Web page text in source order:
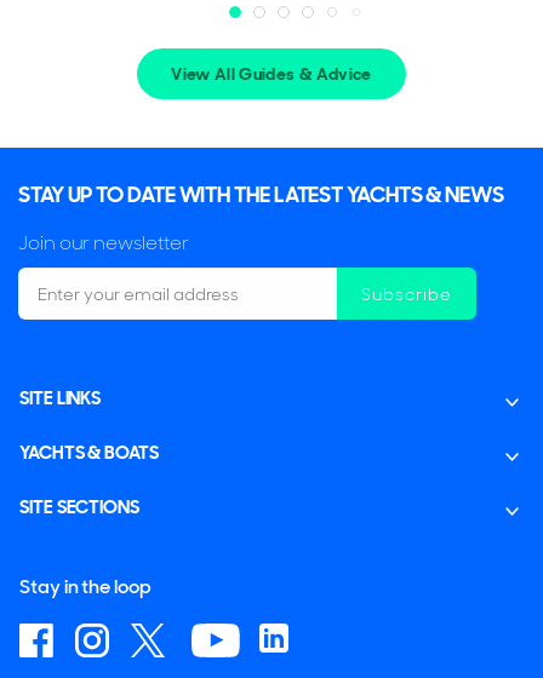
View All Guides & Advice
STAY UP TO DATE WITH THE LATEST YACHTS & NEWS
Join our newsletter
Subscribe
SITE LINKS
YACHTS & BOATS
SITE SECTIONS
Stay in the loop